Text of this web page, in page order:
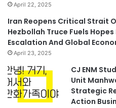
April 22, 2025
Iran Reopens Critical Strait
Hezbollah Truce Fuels
Escalation And Global
April 23, 2025
CJ ENM
Unit
Strategic
Action